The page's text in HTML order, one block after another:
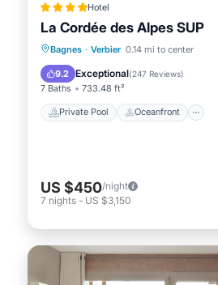
Hotel
La Cordée des Alpes SUP
Bagnes · Verbier 0.14 mi to center
9.2 Exceptional(247 Reviews)
7 Baths 733.48 ft²
Private Pool Oceanfront
Private Pool Oceanfront
Breakfast
US $450/night
7 nights - US $3,150